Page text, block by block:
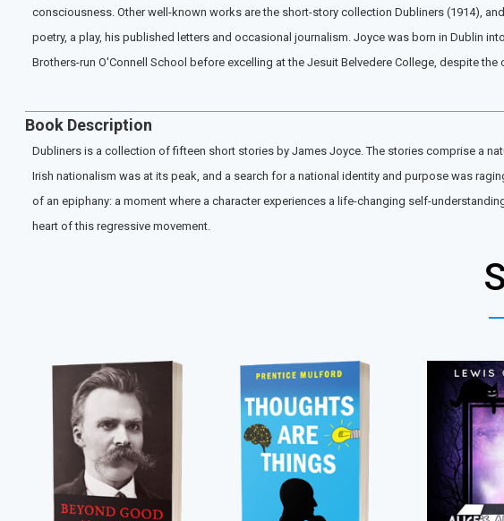
consciousness. Other well-known works are the short-story collection Dubliners (1914),
poetry, a play, his published letters and occasional journalism. Joyce was born in Dublin
Brothers-run O'Connell School before excelling at the Jesuit Belvedere College, despite
Book Description
Dubliners is a collection of fifteen short stories by James Joyce. The stories comprise a
Irish nationalism was at its peak, and a search for a national identity and purpose was
of an epiphany: a moment where a character experiences a life-changing self-
heart of this regressive movement.